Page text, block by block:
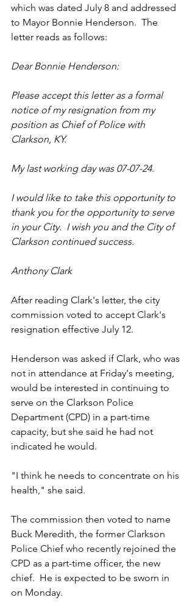
which was dated July 8 and addressed
to Mayor Bonnie Henderson.  The
letter reads as follows:
Dear Bonnie Henderson:
Please accept this letter as a formal
notice of my resignation from my
position as Chief of Police with
Clarkson, KY.
My last working day was 07-07-24.
I would like to take this opportunity to
thank you for the opportunity to serve
in your City.  I wish you and the City of
Clarkson continued success.
Anthony Clark
After reading Clark's letter, the city
commission voted to accept Clark's
resignation effective July 12.
Henderson was asked if Clark, who was
not in attendance at Friday's meeting,
would be interested in continuing to
serve on the Clarkson Police
Department (CPD) in a part-time
capacity, but she said he had not
indicated he would.
"I think he needs to concentrate on his
health," she said.
The commission then voted to name
Buck Meredith, the former Clarkson
Police Chief who recently rejoined the
CPD as a part-time officer, the new
chief.  He is expected to be sworn in
on Monday.